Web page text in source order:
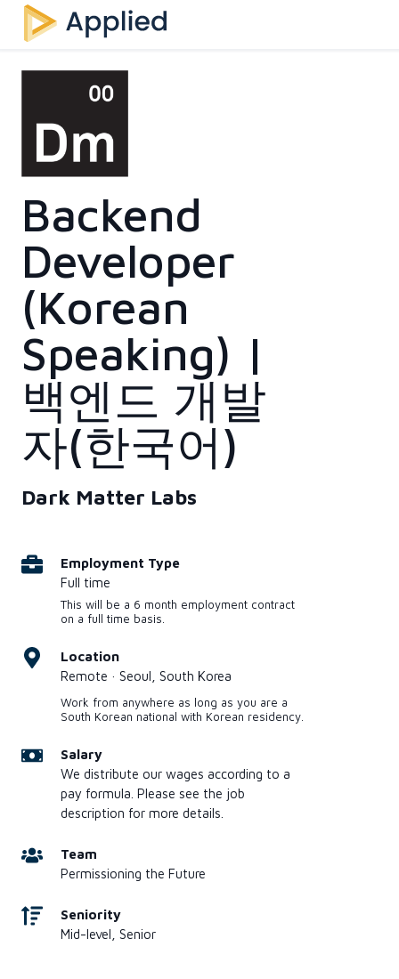
Backend
Developer
(Korean
Speaking) |
백엔드 개발
자(한국어)
Dark Matter Labs
Employment Type
Full time
This will be a 6 month employment contract
on a full time basis.
Location
Remote · Seoul, South Korea
Work from anywhere as long as you are a
South Korean national with Korean residency.
Salary
We distribute our wages according to a
pay formula. Please see the job
description for more details.
Team
Permissioning the Future
Seniority
Mid-level, Senior